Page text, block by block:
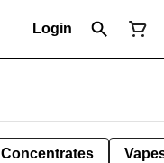
Login
Concentrates